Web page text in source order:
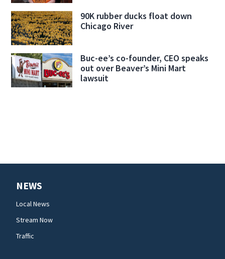
90K rubber ducks float down
Chicago River
Buc-ee’s co-founder, CEO speaks
out over Beaver’s Mini Mart
lawsuit
NEWS
Local News
Stream Now
Traffic